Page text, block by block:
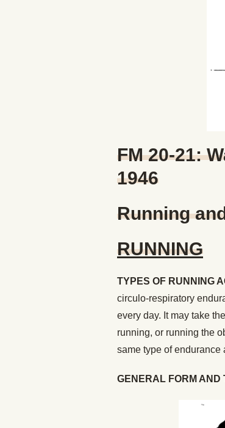
FM 20-21:
1946
Running
RUNNING
TYPES OF RUNNING
circulo-respiratory
every day. It may take
running, or running the
same type of endurance
GENERAL FORM AND